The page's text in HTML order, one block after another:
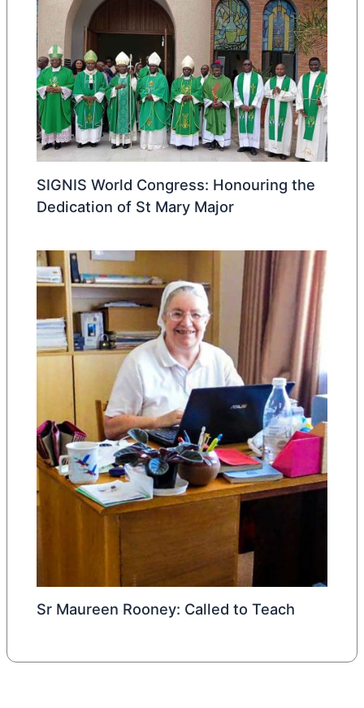
SIGNIS World Congress: Honouring the
Dedication of St Mary Major
Sr Maureen Rooney: Called to Teach